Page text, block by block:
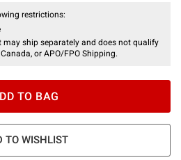
restrictions:
may ship separately and does not qualify
or APO/FPO Shipping.
TO BAG
TO WISHLIST